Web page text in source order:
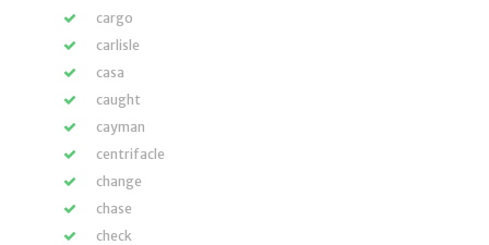
cargo
carlisle
casa
caught
cayman
centrifacle
change
chase
check